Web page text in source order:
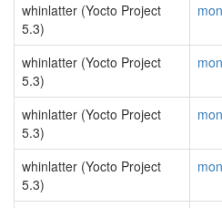
whinlatter (Yocto Project
5.3)
whinlatter (Yocto Project
5.3)
whinlatter (Yocto Project
5.3)
whinlatter (Yocto Project
5.3)